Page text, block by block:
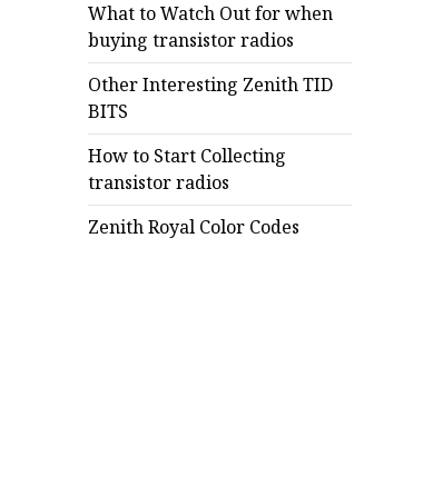
What to Watch Out for when
buying transistor radios
Other Interesting Zenith TID
BITS
How to Start Collecting
transistor radios
Zenith Royal Color Codes